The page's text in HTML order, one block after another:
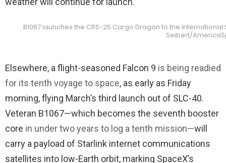
B1067 launches the CRS-25 Cargo Dragon to the
Seibert/
Elsewhere, a flight-seasoned Falcon 9 is being readied
for its tenth voyage to space, as early as Friday
morning, flying March’s third launch out of SLC-40.
Veteran B1067—which becomes the seventh booster
core in under two years to log a tenth mission—will
carry a payload of Starlink internet communications
satellites into low-Earth orbit, marking SpaceX’s